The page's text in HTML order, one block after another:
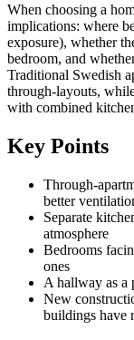
When choosing a
implications: where
exposure), whether
bedroom, and
Traditional Swedish
through-layouts,
with combined
Key Points
Through-
better
Separate
atmosphere
Bedrooms
ones
A hallway as a
New
buildings have